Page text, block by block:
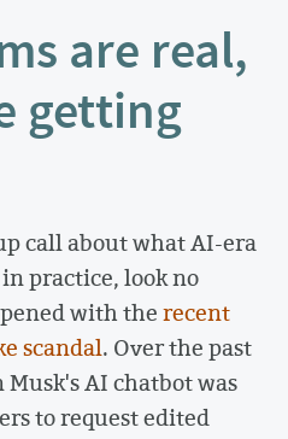
are real,
getting
call about what AI-era
practice, look no
with therecent
scandal. Over the past
AI chatbot was
to request edited